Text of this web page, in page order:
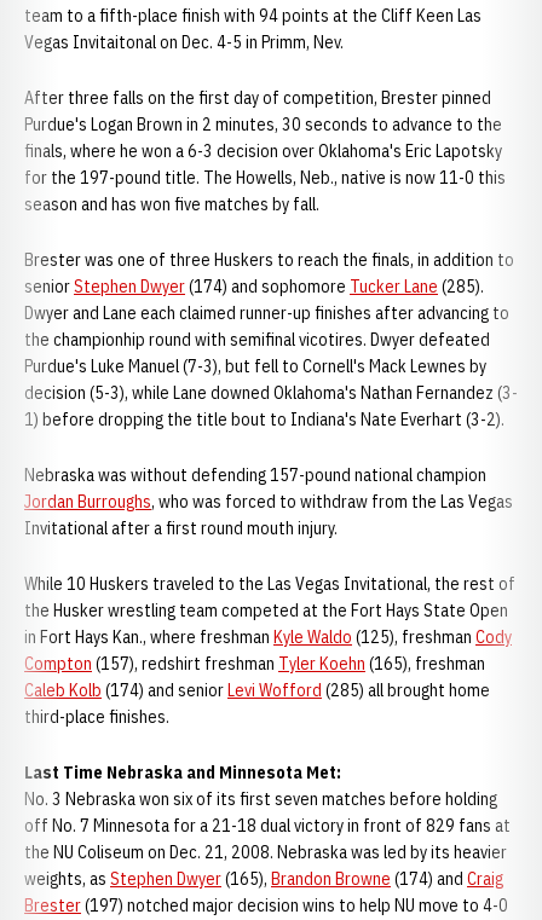
team to a fifth-place finish with 94 points at the Cliff Keen Las
Vegas Invitaitonal on Dec. 4-5 in Primm, Nev.
After three falls on the first day of competition, Brester pinned
Purdue's Logan Brown in 2 minutes, 30 seconds to advance to the
finals, where he won a 6-3 decision over Oklahoma's Eric Lapotsky
for the 197-pound title. The Howells, Neb., native is now 11-0 this
season and has won five matches by fall.
Brester was one of three Huskers to reach the finals, in addition to
seniorStephen Dwyer(174) and sophomore Tucker Lane (285).
Dwyer and Lane each claimed runner-up finishes after advancing to
the championhip round with semifinal vicotires. Dwyer defeated
Purdue's Luke Manuel (7-3), but fell to Cornell's Mack Lewnes by
decision (5-3), while Lane downed Oklahoma's Nathan Fernandez (3-
1) before dropping the title bout to Indiana's Nate Everhart (3-2).
Nebraska was without defending 157-pound national champion
Jordan Burroughs, who was forced to withdraw from the Las Vegas
Invitational after a first round mouth injury.
While 10 Huskers traveled to the Las Vegas Invitational, the rest of
the Husker wrestling team competed at the Fort Hays State Open
in Fort Hays Kan., where freshman Kyle Waldo (125), freshman Cody
Compton (157), redshirt freshman Tyler Koehn (165), freshman
Caleb Kolb (174) and seniorLevi Wofford (285) all brought home
third-place finishes.
Last Time Nebraska and Minnesota Met:
No. 3 Nebraska won six of its first seven matches before holding
off No. 7 Minnesota for a 21-18 dual victory in front of 829 fans at
the NU Coliseum on Dec. 21, 2008. Nebraska was led by its heavier
weights, as Stephen Dwyer(165), Brandon Browne (174) and Craig
Brester(197) notched major decision wins to help NU move to 4-0